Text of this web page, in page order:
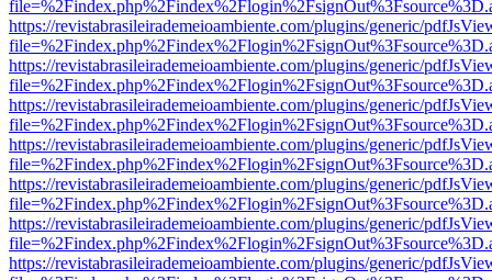
https://revistabrasileirademeioambiente.com/plugins/generic/
https://revistabrasileirademeioambiente.com/plugins/generic/
https://revistabrasileirademeioambiente.com/plugins/generic/
https://revistabrasileirademeioambiente.com/plugins/generic/
https://revistabrasileirademeioambiente.com/plugins/generic/
https://revistabrasileirademeioambiente.com/plugins/generic/
https://revistabrasileirademeioambiente.com/plugins/generic/